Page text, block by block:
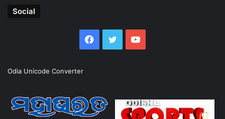
Social
Facebook
TwitterYouTube
Odia Unicode Converter